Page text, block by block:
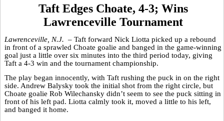
Taft Edges Choate, 4-3; Wins
Lawrenceville Tournament
Lawrenceville, N.J. – Taft forward Nick Liotta picked up a rebound
in front of a sprawled Choate goalie and banged in the game-winning
goal just a little over six minutes into the third period today, giving
Taft a 4-3 win and the tournament championship.
The play began innocently, with Taft rushing the puck in on the right
side. Andrew Balysky took the initial shot from the right circle, but
Choate goalie Rob Wilechansky didn’t seem to see the puck sitting in
front of his left pad. Liotta calmly took it, moved a little to his left,
and banged it home.